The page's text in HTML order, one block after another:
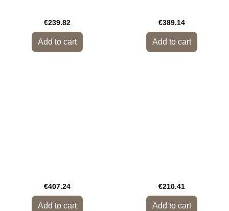
€239.82
Add to cart
€389.14
Add to cart
€407.24
Add to cart
€210.41
Add to cart